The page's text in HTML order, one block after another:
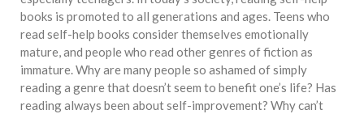
#Maharsh Shah says working
in Bollywood gave him all the
masala he needed to write
his debut novel Zoravar
#Poets know everything,
books is promoted to all generations and ages. Teens who
read self-help books consider themselves emotionally
mature, and people who read other genres of fiction as
immature. Why are many people so ashamed of simply
reading a genre that doesn’t seem to benefit one’s life? Has
reading always been about self-improvement? Why can’t